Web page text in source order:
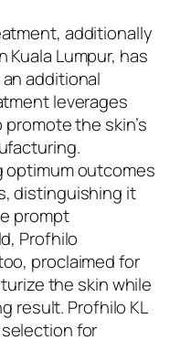
additionally
Kuala Lumpur, has
additional
leverages
the skin’s
optimum outcomes
distinguishing it
prompt
Profhilo
proclaimed for
the skin while
result. Profhilo KL
for